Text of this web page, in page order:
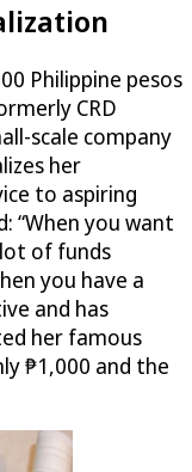
Philippine pesos
CRD
scale company
her
to aspiring
“When you want
of funds
you have a
and has
her famous
₱1,000 and the